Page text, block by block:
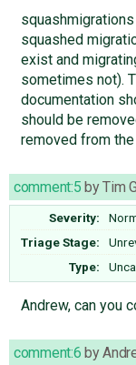
squashed
exist and
sometimes not).
documentation
should be
removed from
comment:5 byTim
Severity:
Triage Stage:
Type:
Andrew, can you
comment:6 by